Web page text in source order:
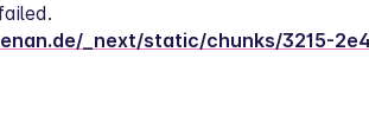
_next/static/chunks/3215-